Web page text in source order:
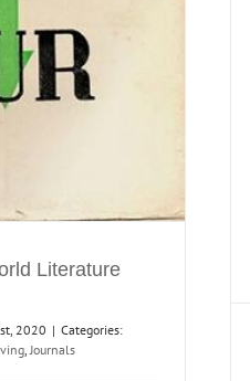
Literature
2020 | Categories:
Journals
and Refractions
Literary Criticism